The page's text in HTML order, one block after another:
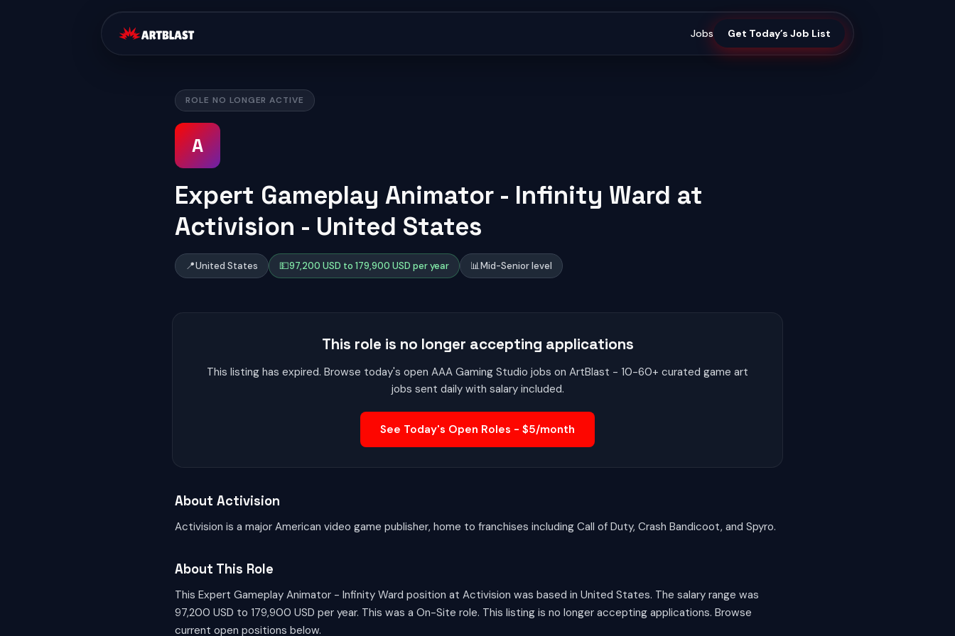
Jobs Get Today’s Job List
ROLE NO LONGER ACTIVE
A
Expert Gameplay Animator - Infinity Ward at
Activision - United States
📍United States 💵97,200 USD to 179,900 USD per year 📊Mid-Senior level
This role is no longer accepting applications
This listing has expired. Browse today's open AAA Gaming Studio jobs on ArtBlast - 10-60+ curated game art
jobs sent daily with salary included.
See Today's Open Roles - $5/month
About Activision
Activision is a major American video game publisher, home to franchises including Call of Duty, Crash Bandicoot, and Spyro.
About This Role
This Expert Gameplay Animator - Infinity Ward position at Activision was based in United States. The salary range was
97,200 USD to 179,900 USD per year. This was a On-Site role. This listing is no longer accepting applications. Browse
current open positions below.